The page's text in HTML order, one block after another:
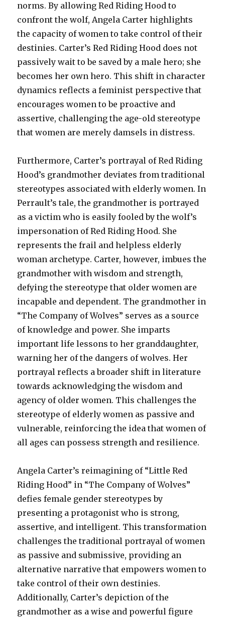
norms. By allowing Red Riding Hood to
confront the wolf, Angela Carter highlights
the capacity of women to take control of their
destinies. Carter’s Red Riding Hood does not
passively wait to be saved by a male hero; she
becomes her own hero. This shift in character
dynamics reflects a feminist perspective that
encourages women to be proactive and
assertive, challenging the age-old stereotype
that women are merely damsels in distress.
Furthermore, Carter’s portrayal of Red Riding
Hood’s grandmother deviates from traditional
stereotypes associated with elderly women. In
Perrault’s tale, the grandmother is portrayed
as a victim who is easily fooled by the wolf’s
impersonation of Red Riding Hood. She
represents the frail and helpless elderly
woman archetype. Carter, however, imbues the
grandmother with wisdom and strength,
defying the stereotype that older women are
incapable and dependent. The grandmother in
“The Company of Wolves” serves as a source
of knowledge and power. She imparts
important life lessons to her granddaughter,
warning her of the dangers of wolves. Her
portrayal reflects a broader shift in literature
towards acknowledging the wisdom and
agency of older women. This challenges the
stereotype of elderly women as passive and
vulnerable, reinforcing the idea that women of
all ages can possess strength and resilience.
Angela Carter’s reimagining of “Little Red
Riding Hood” in “The Company of Wolves”
defies female gender stereotypes by
presenting a protagonist who is strong,
assertive, and intelligent. This transformation
challenges the traditional portrayal of women
as passive and submissive, providing an
alternative narrative that empowers women to
take control of their own destinies.
Additionally, Carter’s depiction of the
grandmother as a wise and powerful figure